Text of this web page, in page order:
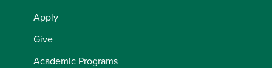
Apply
Give
Academic Programs